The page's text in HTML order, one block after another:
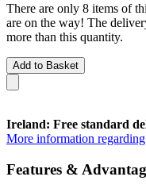
There are only 8 items of
are on the way! The
more than this quantity.
Add to Basket
Ireland: Free standard
More information
Features &